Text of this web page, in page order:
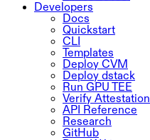
Developers
Docs
Quickstart
CLI
Templates
Deploy CVM
Deploy dstack
Run GPU TEE
Verify Attestation
API Reference
Research
GitHub